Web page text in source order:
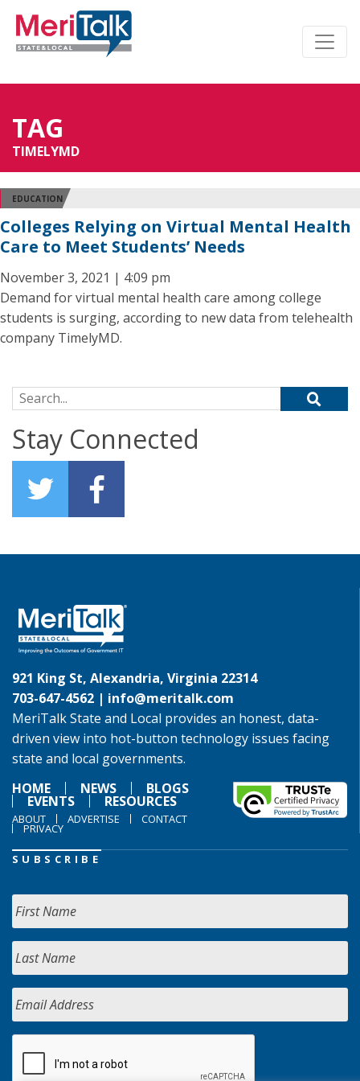
TAG
TIMELYMD
EDUCATION
Colleges Relying on Virtual Mental Health
Care to Meet Students’ Needs
November 3, 2021 | 4:09 pm
Demand for virtual mental health care among college
students is surging, according to new data from telehealth
company TimelyMD.
Search for:
Stay Connected
921 King St, Alexandria, Virginia 22314
703-647-4562 | info@meritalk.com
MeriTalk State and Local provides an honest, data-
driven view into hot-button technology issues facing
state and local governments.
HOME
NEWS BLOGS
EVENTS RESOURCES
ABOUT ADVERTISE CONTACT
PRIVACY
SUBSCRIBE